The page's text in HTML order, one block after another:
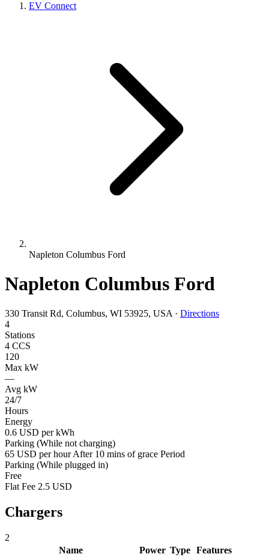
EV Connect
Napleton Columbus Ford
Napleton Columbus Ford
330 Transit Rd, Columbus, WI 53925, USA · Directions
4
Stations
4 CCS
120
Max kW
—
Avg kW
24/7
Hours
Energy
0.6 USD per kWh
Parking (While not charging)
65 USD per hour After 10 mins of grace Period
Parking (While plugged in)
Free
Flat Fee 2.5 USD
Chargers
2
Name
Power Type Features